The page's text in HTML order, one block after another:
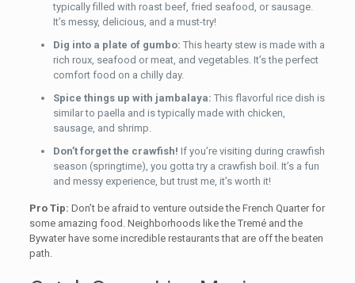
typically filled with roast beef, fried seafood, or sausage.
It’s messy, delicious, and a must-try!
Dig into a plate of gumbo: This hearty stew is made with a
rich roux, seafood or meat, and vegetables. It’s the perfect
comfort food on a chilly day.
Spice things up with jambalaya: This flavorful rice dish is
similar to paella and is typically made with chicken,
sausage, and shrimp.
Don’t forget the crawfish! If you’re visiting during crawfish
season (springtime), you gotta try a crawfish boil. It’s a fun
and messy experience, but trust me, it’s worth it!
Pro Tip: Don’t be afraid to venture outside the French Quarter for
some amazing food. Neighborhoods like the Tremé and the
Bywater have some incredible restaurants that are off the beaten
path.